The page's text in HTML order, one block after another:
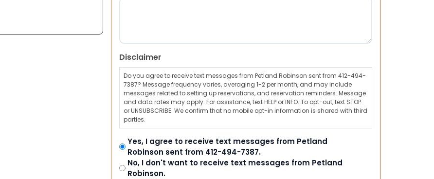
Disclaimer
Do you agree to receive text messages from Petland Robinson sent from 412-494-
7387? Message frequency varies, averaging 1-2 per month, and may include
messages related to setting up reservations, and reservation reminders. Message
and data rates may apply. For assistance, text HELP or INFO. To opt-out, text STOP
or UNSUBSCRIBE. We confirm that no mobile opt-in information is shared with third
parties.
Yes, I agree to receive text messages from Petland
Robinson sent from 412-494-7387.
No, I don't want to receive text messages from Petland
Robinson.